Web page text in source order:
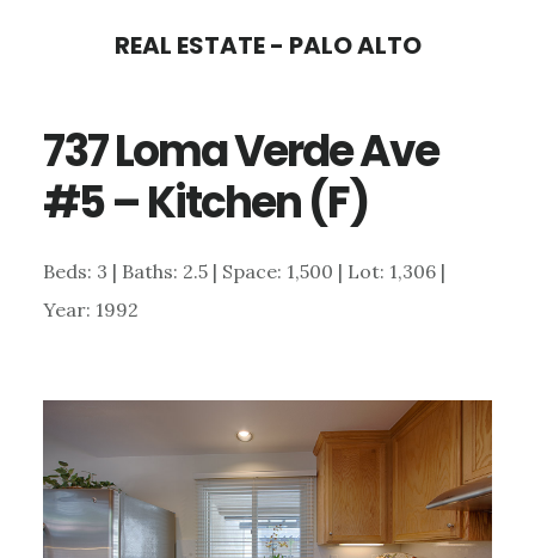
content
sidebar
REAL ESTATE - PALO ALTO
737 Loma Verde Ave
#5 – Kitchen (F)
Beds: 3 | Baths: 2.5 | Space: 1,500 | Lot: 1,306 |
Year: 1992